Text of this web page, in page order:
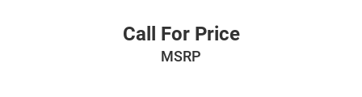
Call For Price
MSRP